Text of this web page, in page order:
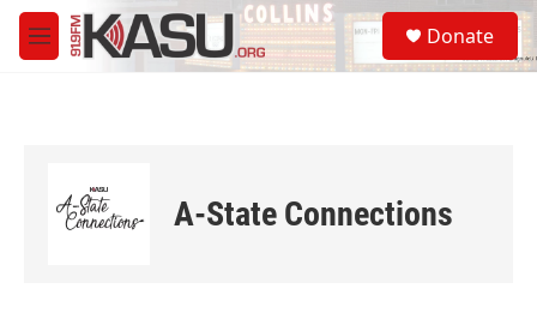
Skip to main content
M
e
S
e
a
Donate
A-State Connections